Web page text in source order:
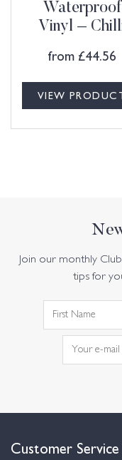
Waterproof
Vinyl –
from £44.56
VIEW
Join our monthly
tips for
Customer Service